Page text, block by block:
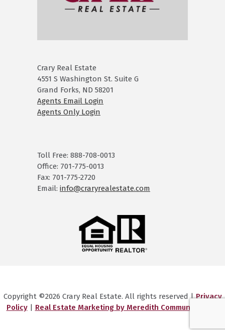
Crary Real Estate
4551 S Washington St. Suite G
Grand Forks, ND 58201
Agents Email Login
Agents Only Login
Toll Free: 888-708-0013
Office: 701-775-0013
Fax: 701-775-2720
Email: info@craryrealestate.com
Copyright ©2026 Crary Real Estate. All rights reserved |Privacy
Policy| Real Estate Marketing by Meredith Communications